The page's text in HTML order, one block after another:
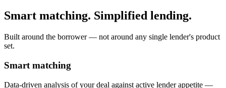
Smart matching. Simplified lending.
Built around the borrower — not around any single lender's product
set.
Smart matching
Data-driven analysis of your deal against active lender appetite —